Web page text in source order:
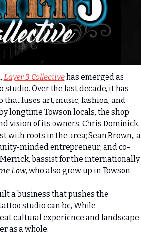
Layer 3 Collective has emerged as
studio. Over the last decade, it has
that fuses art, music, fashion, and
longtime Towson locals, the shop
vision of its owners: Chris Dominick,
with roots in the area; Sean Brown,, a
minded entrepreneur; and co-
bassist for the internationally
Low, who also grew up in Towson.
a business that pushes the
studio can be, While
cultural experience and landscape
as a whole.